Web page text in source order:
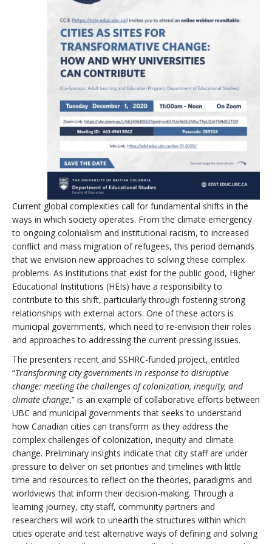
Current global complexities call for fundamental shifts in the
ways in which society operates. From the climate emergency
to ongoing colonialism and institutional racism, to increased
conflict and mass migration of refugees, this period demands
that we envision new approaches to solving these complex
problems. As institutions that exist for the public good, Higher
Educational Institutions (HEIs) have a responsibility to
contribute to this shift, particularly through fostering strong
relationships with external actors. One of these actors is
municipal governments, which need to re-envision their roles
and approaches to addressing the current pressing issues.
The presenters recent and SSHRC-funded project, entitled
“Transforming city governments in response to disruptive
change: meeting the challenges of colonization, inequity, and
climate change,” is an example of collaborative efforts between
UBC and municipal governments that seeks to understand
how Canadian cities can transform as they address the
complex challenges of colonization, inequity and climate
change. Preliminary insights indicate that city staff are under
pressure to deliver on set priorities and timelines with little
time and resources to reflect on the theories, paradigms and
worldviews that inform their decision-making. Through a
learning journey, city staff, community partners and
researchers will work to unearth the structures within which
cities operate and test alternative ways of defining and solving